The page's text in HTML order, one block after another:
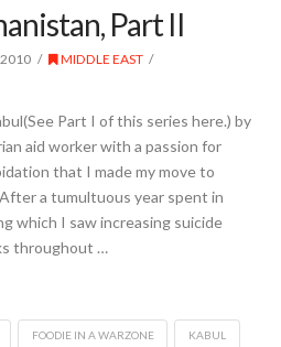
Part II
2010
MIDDLE EAST
Part I of this series here.) by
aid worker with a passion for
that I made my move to
a tumultuous year spent in
which I saw increasing suicide
throughout …
FOODIE IN A WARZONE KABUL